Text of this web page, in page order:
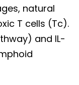
natural
T cells (Tc).
and IL-